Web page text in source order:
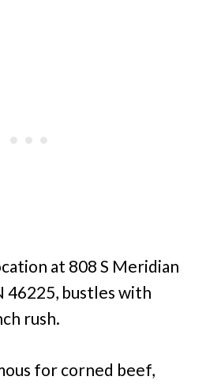
at 808 S Meridian
46225, bustles with
rush.
for corned beef,